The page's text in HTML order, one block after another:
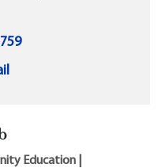
Education |